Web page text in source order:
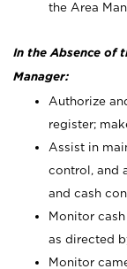
the Area
In the Absence of
Manager:
Authorize
register;
Assist in
control, and
and cash
Monitor
as directed
Monitor